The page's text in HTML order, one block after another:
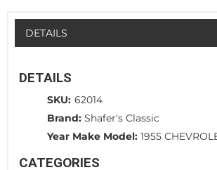
DETAILS
DETAILS
SKU: 62014
Brand: Shafer's Classic
Year Make Model: 1955
CATEGORIES